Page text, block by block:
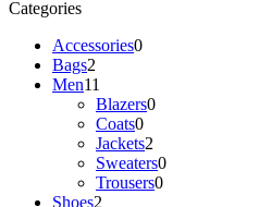
Categories
Accessories0
Bags2
Men11
Blazers0
Coats0
Jackets2
Sweaters0
Trousers0
Shoes2